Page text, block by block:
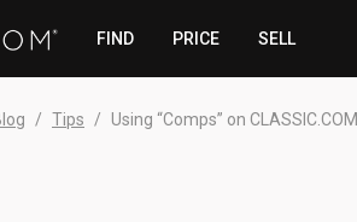
FIND PRICE SELL
Tips Using “Comps” on CLASSIC.COM